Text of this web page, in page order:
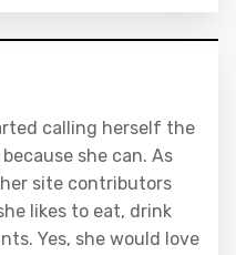
calling herself the
she can. As
site contributors
likes to eat, drink
Yes, she would love